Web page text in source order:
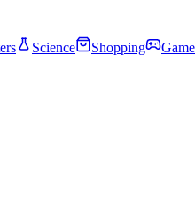
Science Shopping